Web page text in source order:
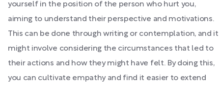
yourself in the position of the person who hurt you,
aiming to understand their perspective and motivations.
This can be done through writing or contemplation, and it
might involve considering the circumstances that led to
their actions and how they might have felt. By doing this,
you can cultivate empathy and find it easier to extend